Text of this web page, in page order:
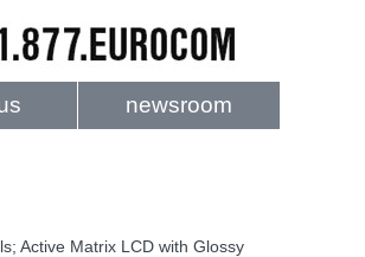
newsroom
Active Matrix LCD with Glossy